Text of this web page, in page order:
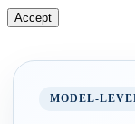
Accept